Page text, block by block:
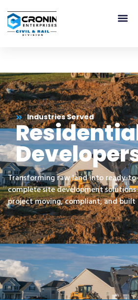
Industries Served
Transforming raw land into ready-
complete site development
project moving, compliant, and built